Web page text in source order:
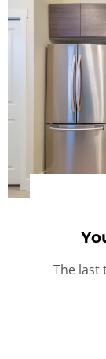
The last